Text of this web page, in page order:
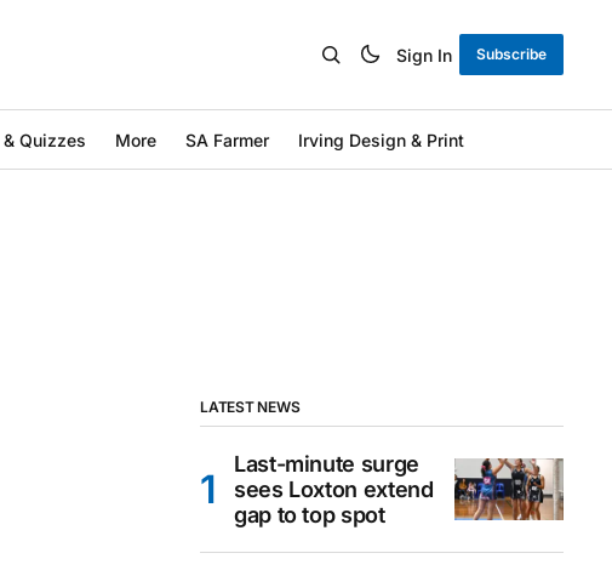
Sign In Subscribe
Quizzes More SA Farmer Irving Design & Print
LATEST NEWS
Last-minute surge
sees Loxton extend
gap to top spot